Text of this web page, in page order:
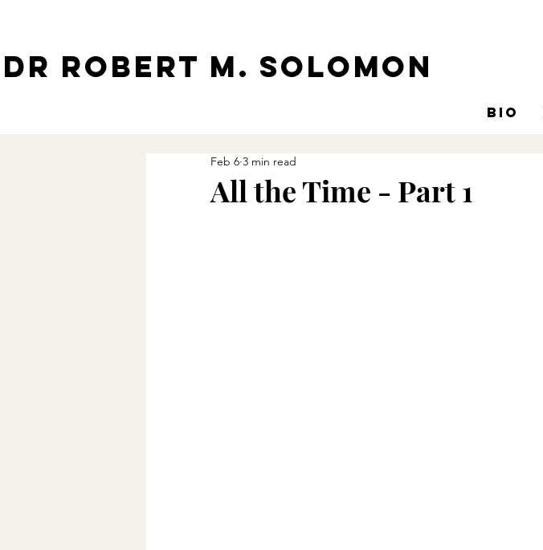
Dr Robert M. Solomon
Bio
All the Time - Part 1
Feb 6 3 min read